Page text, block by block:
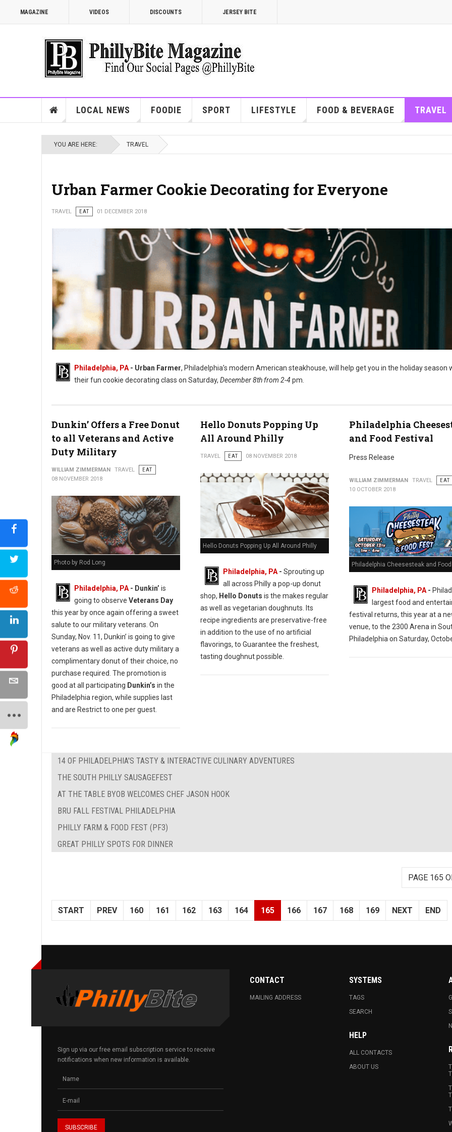
MAGAZINE VIDEOS DISCOUNTS JERSEY BITE
LOCAL NEWS FOODIE SPORT LIFESTYLE FOOD & BEVERAGE TRAVEL
YOU ARE HERE: TRAVEL
Urban Farmer Cookie Decorating for Everyone
TRAVEL EAT 01 DECEMBER 2018
Urban Farmer Cookie Decorating for Everyone
Philadelphia, PA - Urban Farmer, Philadelphia’s modern American steakhouse, will help get you in the holiday season
their fun cookie decorating class on Saturday, December 8th from 2-4pm.
Dunkin’ Offers a Free Donut
to all Veterans and Active
Duty Military
WILLIAM ZIMMERMAN TRAVEL
EAT
08 NOVEMBER 2018
Photo by Rod Long
Philadelphia, PA - Dunkin’ is
going to observe Veterans Day
this year by once again offering a sweet
salute to our military veterans. On
Sunday, Nov. 11, Dunkin’ is going to give
veterans as well as active duty military a
complimentary donut of their choice, no
purchase required. The promotion is
good at all participating Dunkin’s in the
Philadelphia region, while supplies last
and are Restrict to one per guest.
Hello Donuts Popping Up
All Around Philly
TRAVEL EAT 08 NOVEMBER 2018
Hello Donuts Popping Up All Around Philly
Philadelphia, PA- Sprouting up
all across Philly a pop-up donut
shop, Hello Donuts is the makes regular
as well as vegetarian doughnuts. Its
recipe ingredients are preservative-free
in addition to the use of no artificial
flavorings, to Guarantee the freshest,
tasting doughnut possible.
Philadelphia
and Food Festival
Press Release
WILLIAM ZIMMERMAN TRAVEL
EAT
10 OCTOBER 2018
Philadelphia Cheesesteak and Food
Philadelphia, PA-
largest food and
festival returns, this year at a
venue, to the 2300 Arena in
Philadelphia on Saturday,
14 OF PHILADELPHIA'S TASTY & INTERACTIVE CULINARY ADVENTURES
THE SOUTH PHILLY SAUSAGEFEST
AT THE TABLE BYOB WELCOMES CHEF JASON HOOK
BRU FALL FESTIVAL PHILADELPHIA
PHILLY FARM & FOOD FEST (PF3)
GREAT PHILLY SPOTS FOR DINNER
PAGE 165
START PREV 160 161 162 163 164 165 166 167 168 169 NEXT END
Sign up via our free email subscription service to receive
notifications when new information is available.
CONTACT
MAILING ADDRESS
SYSTEMS
TAGS
SEARCH
HELP
ALL CONTACTS
ABOUT US